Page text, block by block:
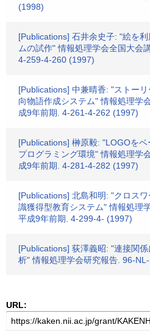
(1998)
[Publications] 石井余史子: "絵を
ムの試作" 情報処理学会全国大会
4-259-4-260 (1997)
[Publications] 中兼晴香: "ストー
向物語作成システム" 情報処理学
成9年前期. 4-261-4-262 (1997)
[Publications] 榊原毅: "LOGOを
プログラミング環境" 情報処理学
成9年前期. 4-281-4-282 (1997)
[Publications] 北島和明: "クロス
識獲得型教育システム" 情報処理
平成9年前期. 4-299-4- (1997)
[Publications] 荻澤義昭: "連接関
析" 情報処理学会研究報告. 96-
URL: